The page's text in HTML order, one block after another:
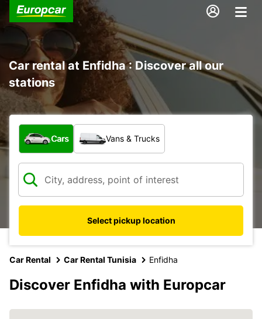
Car rental at Enfidha : Discover all our
stations
What type of vehicle?
Cars Vans & Trucks
Select pickup location
Car Rental Car Rental Tunisia Enfidha
Discover Enfidha with Europcar